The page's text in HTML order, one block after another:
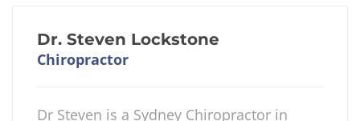
Dr. Steven Lockstone
Chiropractor
Dr Steven is a Sydney Chiropractor in